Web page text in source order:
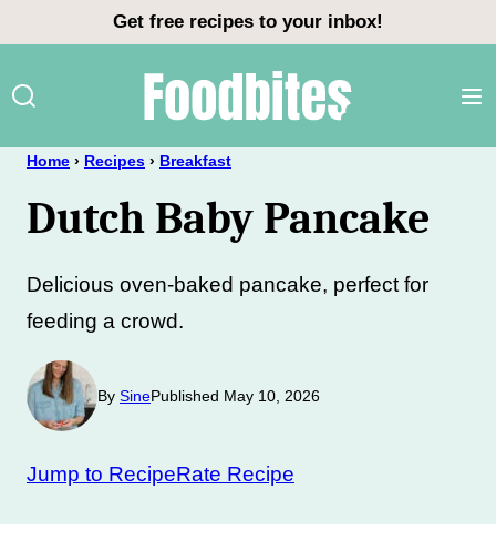
content
Get free recipes to your inbox!
Home › Recipes › Breakfast
Dutch Baby Pancake
Delicious oven-baked pancake, perfect for
feeding a crowd.
By SinePublished May 10, 2026
Jump to RecipeRate Recipe